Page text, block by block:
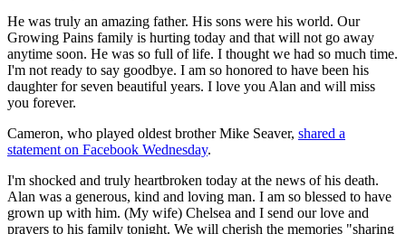
He was truly an amazing father. His sons were his world. Our
Growing Pains family is hurting today and that will not go away
anytime soon. He was so full of life. I thought we had so much time.
I'm not ready to say goodbye. I am so honored to have been his
daughter for seven beautiful years. I love you Alan and will miss
you forever.
Cameron, who played oldest brother Mike Seaver, shared a
statement on Facebook Wednesday.
I'm shocked and truly heartbroken today at the news of his death.
Alan was a generous, kind and loving man. I am so blessed to have
grown up with him. (My wife) Chelsea and I send our love and
prayers to his family tonight. We will cherish the memories "sharing